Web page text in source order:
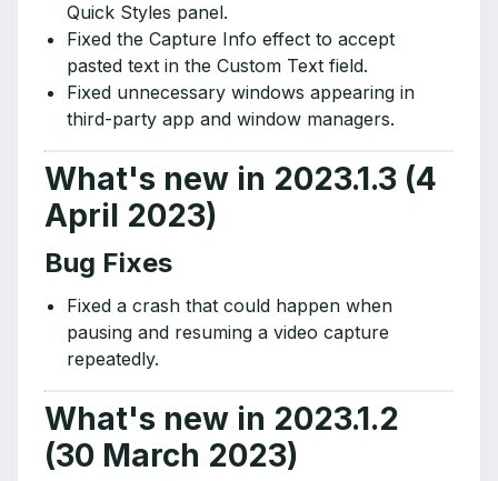
Quick Styles panel.
Fixed the Capture Info effect to accept
pasted text in the Custom Text field.
Fixed unnecessary windows appearing in
third-party app and window managers.
What's new in 2023.1.3 (4
April 2023)
Bug Fixes
Fixed a crash that could happen when
pausing and resuming a video capture
repeatedly.
What's new in 2023.1.2
(30 March 2023)